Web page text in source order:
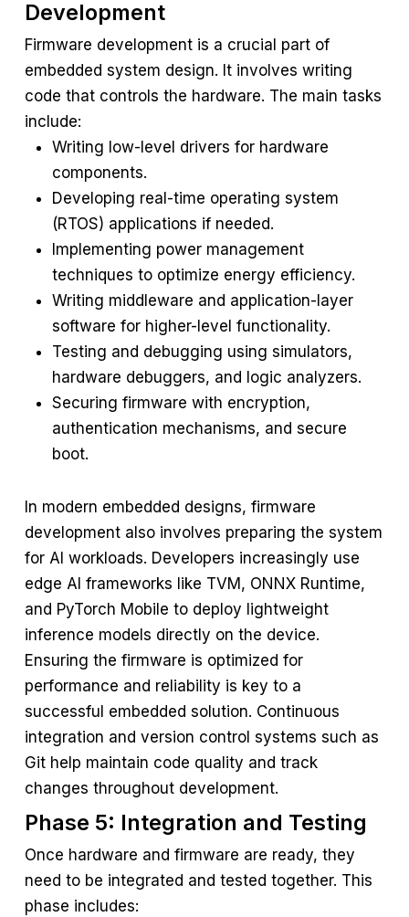
Development
Firmware development is a crucial part of
embedded system design. It involves writing
code that controls the hardware. The main tasks
include:
Writing low-level drivers for hardware
components.
Developing real-time operating system
(RTOS) applications if needed.
Implementing power management
techniques to optimize energy efficiency.
Writing middleware and application-layer
software for higher-level functionality.
Testing and debugging using simulators,
hardware debuggers, and logic analyzers.
Securing firmware with encryption,
authentication mechanisms, and secure
boot.
In modern embedded designs, firmware
development also involves preparing the system
for AI workloads. Developers increasingly use
edge AI frameworks like TVM, ONNX Runtime,
and PyTorch Mobile to deploy lightweight
inference models directly on the device.
Ensuring the firmware is optimized for
performance and reliability is key to a
successful embedded solution. Continuous
integration and version control systems such as
Git help maintain code quality and track
changes throughout development.
Phase 5: Integration and Testing
Once hardware and firmware are ready, they
need to be integrated and tested together. This
phase includes: